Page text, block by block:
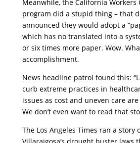
Meanwhile, the California Workers
program did a stupid thing – that
announced they would adopt a
which has no translated into a
or six times more paper. Wow.
accomplishment.
News headline patrol found this:
curb extreme practices in
issues as cost and uneven care
We don’t even want to read that
The Los Angeles Times ran a story
Villaraigosa’s drought buster laws